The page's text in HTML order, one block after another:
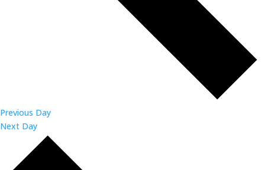
Previous Day
Next Day